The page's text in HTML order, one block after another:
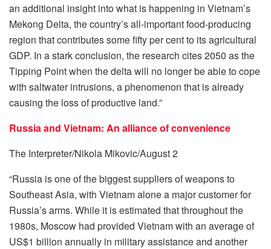
an additional insight into what is happening in Vietnam’s
Mekong Delta, the country’s all-important food-producing
region that contributes some fifty per cent to its agricultural
GDP. In a stark conclusion, the research cites 2050 as the
Tipping Point when the delta will no longer be able to cope
with saltwater intrusions, a phenomenon that is already
causing the loss of productive land.”
Russia and Vietnam: An alliance of convenience
The Interpreter/Nikola Mikovic/August 2
“Russia is one of the biggest suppliers of weapons to
Southeast Asia, with Vietnam alone a major customer for
Russia’s arms. While it is estimated that throughout the
1980s, Moscow had provided Vietnam with an average of
US$1 billion annually in military assistance and another